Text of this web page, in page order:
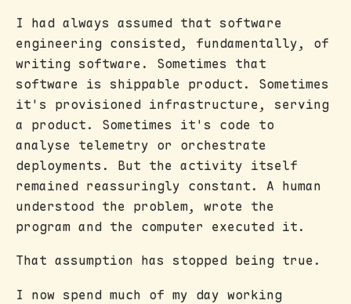
I had always assumed that software
engineering consisted, fundamentally, of
writing software. Sometimes that
software is shippable product. Sometimes
it's provisioned infrastructure, serving
a product. Sometimes it's code to
analyse telemetry or orchestrate
deployments. But the activity itself
remained reassuringly constant. A human
understood the problem, wrote the
program and the computer executed it.
That assumption has stopped being true.
I now spend much of my day working